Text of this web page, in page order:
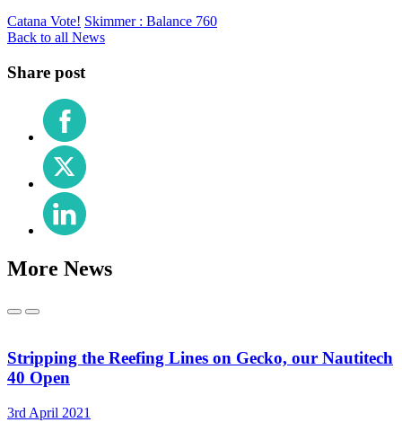
Catana Vote! Skimmer : Balance 760
Back to all News
Share post
Share
on
Facebook
Share
on
X
(Twitter)
Share
on
LinkedIn
More News
Previous
Next
Stripping the Reefing Lines on Gecko, our Nautitech
40 Open
3rd April 2021